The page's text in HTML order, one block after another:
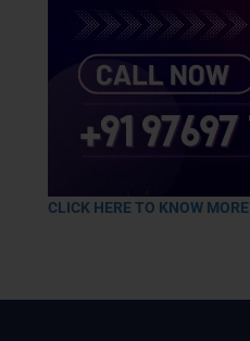
CLICK HERE TO KNOW MORE